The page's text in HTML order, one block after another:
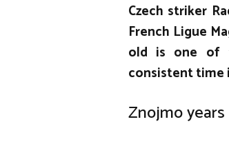
Czech striker
French Ligue
old is one of
consistent time
Znojmo years